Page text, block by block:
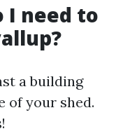
I need to
a building
of your shed.